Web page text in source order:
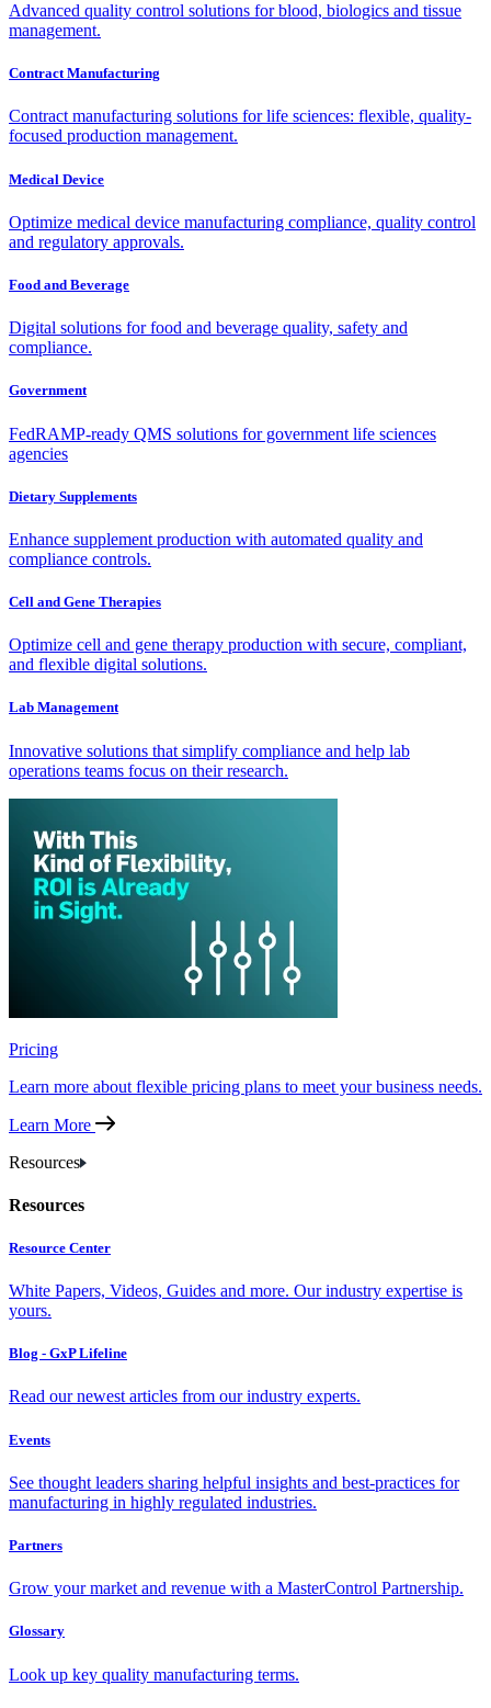
Advanced quality control solutions for blood, biologics and tissue
management.
Contract Manufacturing
Contract manufacturing solutions for life sciences: flexible, quality-
focused production management.
Medical Device
Optimize medical device manufacturing compliance, quality control
and regulatory approvals.
Food and Beverage
Digital solutions for food and beverage quality, safety and
compliance.
Government
FedRAMP-ready QMS solutions for government life sciences
agencies
Dietary Supplements
Enhance supplement production with automated quality and
compliance controls.
Cell and Gene Therapies
Optimize cell and gene therapy production with secure, compliant,
and flexible digital solutions.
Lab Management
Innovative solutions that simplify compliance and help lab
operations teams focus on their research.
Pricing
Learn more about flexible pricing plans to meet your business needs.
Learn More
Resources
Resources
Resource Center
White Papers, Videos, Guides and more. Our industry expertise is
yours.
Blog - GxP Lifeline
Read our newest articles from our industry experts.
Events
See thought leaders sharing helpful insights and best-practices for
manufacturing in highly regulated industries.
Partners
Grow your market and revenue with a MasterControl Partnership.
Glossary
Look up key quality manufacturing terms.